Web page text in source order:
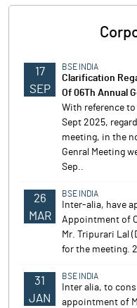
17
SEP
BSE INDIA
Clarification
Of 06Th Annual
With reference
Sept 2025,
meeting, in the
Genral Meeting
Sep..
26
MAR
BSE INDIA
Inter-alia, have
Appointment of
Mr. Tripurari Lal
for the meeting.
31
JAN
BSE INDIA
Inter alia, to
appointment of